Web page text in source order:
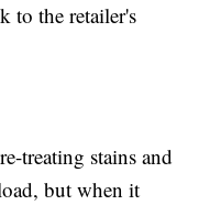
to the retailer's
treating stains and
but when it